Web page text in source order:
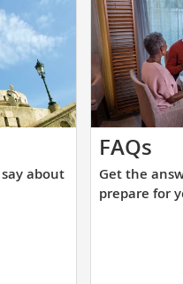
about
FAQsGet
Get the
prepare for